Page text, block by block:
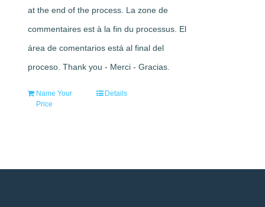
at the end of the process. La zone de
commentaires est à la fin du processus. El
área de comentarios está al final del
proceso. Thank you - Merci - Gracias.
Name Your
Price
Details